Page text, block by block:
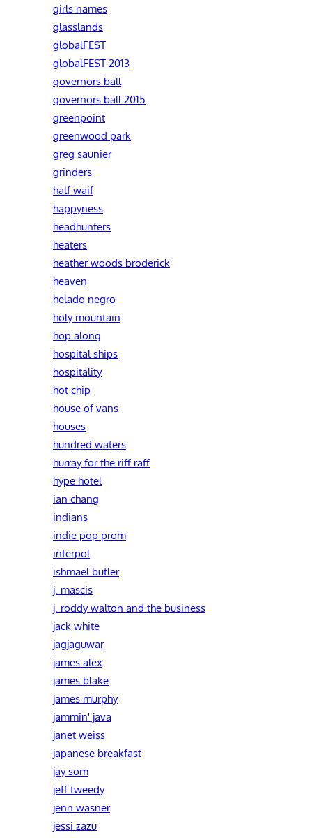
girls names
glasslands
globalFEST
globalFEST 2013
governors ball
governors ball 2015
greenpoint
greenwood park
greg saunier
grinders
half waif
happyness
headhunters
heaters
heather woods broderick
heaven
helado negro
holy mountain
hop along
hospital ships
hospitality
hot chip
house of vans
houses
hundred waters
hurray for the riff raff
hype hotel
ian chang
indians
indie pop prom
interpol
ishmael butler
j. mascis
j. roddy walton and the business
jack white
jagjaguwar
james alex
james blake
james murphy
jammin' java
janet weiss
japanese breakfast
jay som
jeff tweedy
jenn wasner
jessi zazu